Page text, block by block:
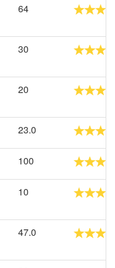
64
30
20
23.0
100
10
47.0